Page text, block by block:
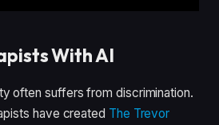
With AI
often suffers from discrimination.
have created The Trevor